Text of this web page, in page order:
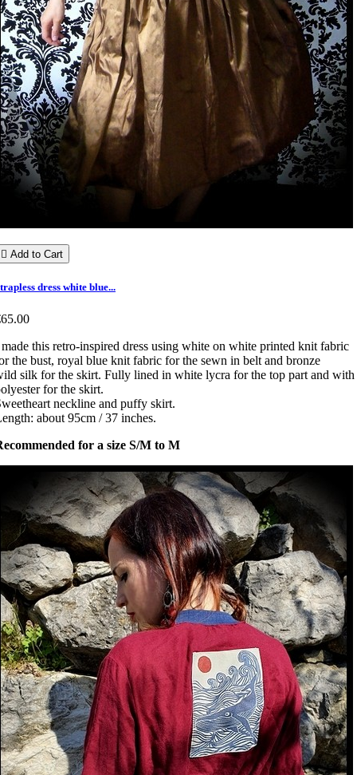
 Add to Cart
dress white blue...
this retro-inspired dress using white on white printed knit fabric
the bust, royal blue knit fabric for the sewn in belt and bronze
silk for the skirt. Fully lined in white lycra for the top part and with
for the skirt.
neckline and puffy skirt.
about 95cm / 37 inches.
for a size S/M to M